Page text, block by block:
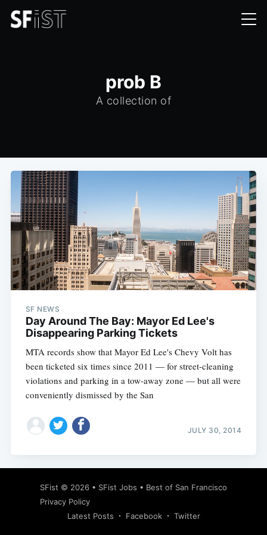
prob B
A collection of
SF NEWS
Day Around The Bay: Mayor Ed Lee's
Disappearing Parking Tickets
MTA records show that Mayor Ed Lee's Chevy Volt has
been ticketed six times since 2011 — for street-cleaning
violations and parking in a tow-away zone — but all were
conveniently dismissed by the San
JULY 30, 2014
SFist © 2026 • SFist Jobs • Best of San Francisco
Privacy Policy
Latest Posts
Facebook Twitter
Subscribe